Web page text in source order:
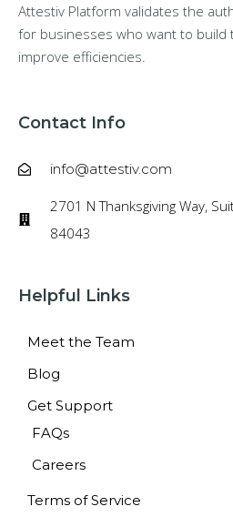
Attestiv Platform validates the
for businesses who want to build
improve efficiencies.
Contact Info
info@attestiv.com
2701 N Thanksgiving Way,
84043
Helpful Links
Meet the Team
Blog
Get Support
FAQs
Careers
Terms of Service